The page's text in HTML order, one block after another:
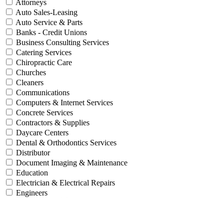
Attorneys
Auto Sales-Leasing
Auto Service & Parts
Banks - Credit Unions
Business Consulting Services
Catering Services
Chiropractic Care
Churches
Cleaners
Communications
Computers & Internet Services
Concrete Services
Contractors & Supplies
Daycare Centers
Dental & Orthodontics Services
Distributor
Document Imaging & Maintenance
Education
Electrician & Electrical Repairs
Engineers